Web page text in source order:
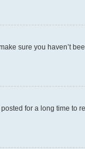
sure you haven’t
for a long time to